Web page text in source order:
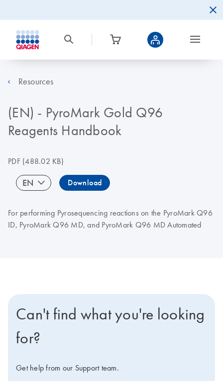
Resources
(EN) - PyroMark Gold Q96
Reagents Handbook
PDF(488.02 KB)
EN Download
For performing Pyrosequencing reactions on the PyroMark Q96
ID, PyroMark Q96 MD, and PyroMark Q96 MD Automated
Can't find what you're looking
for?
Get help from our Support team.